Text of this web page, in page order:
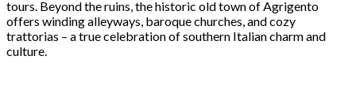
tours. Beyond the ruins, the historic old town of Agrigento
offers winding alleyways, baroque churches, and cozy
trattorias – a true celebration of southern Italian charm and
culture.